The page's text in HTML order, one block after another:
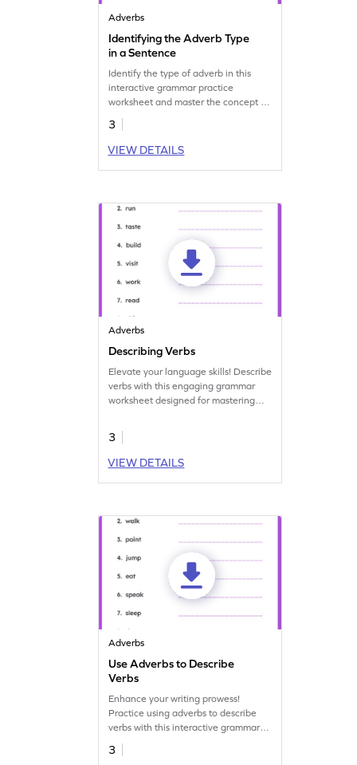
Adverbs
Identifying the Adverb Type
in a Sentence
Identify the type of adverb in this
interactive grammar practice
worksheet and master the concept of
adverbs.
3
VIEW DETAILS
Adverbs
Describing Verbs
Elevate your language skills! Describe
verbs with this engaging grammar
worksheet designed for mastering
3
VIEW DETAILS
Adverbs
Use Adverbs to Describe
Verbs
Enhance your writing prowess!
Practice using adverbs to describe
verbs with this interactive grammar
worksheet.
3